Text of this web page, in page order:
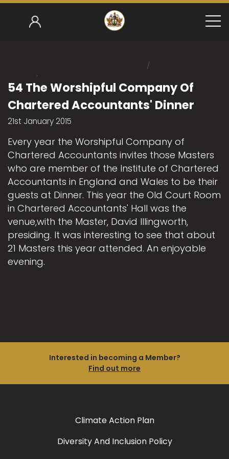
Home / Mark Gower-Smith 2014-15
/
54 The Worshipful
54 The Worshipful Company Of
Chartered Accountants' Dinner
21st January 2015
Every year the Worshipful Company of
Chartered Accountants invites those Masters
who are member of the Institute of Chartered
Accountants in England and Wales to be their
guests at Dinner. This year the Old Court Room
in Chartered Accountants' Hall was the
venue,with the Master, David Illingworth,
presiding. It was interesting to see that about
21 Masters this year attended. An enjoyable
evening.
Interested in becoming a Member?
Find out more
Climate Action Plan
Diversity And Inclusion Policy